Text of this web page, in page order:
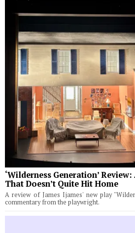
‘Wilderness Generation’
That Doesn’t Quite Hit Home
A review of James Ijames' new play
commentary from the playwright.